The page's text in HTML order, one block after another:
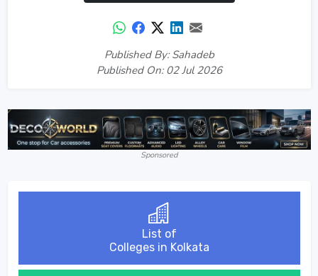
Published By: Sahadeb
Published On: 02 Jul 2026
Sponsored
List of
Colleges in Kolkata